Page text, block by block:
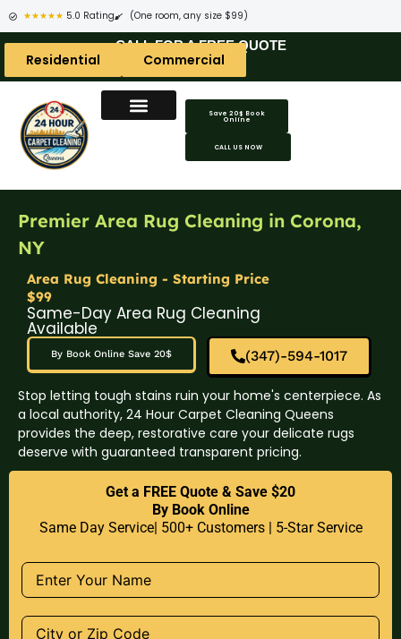
★★★★★ 5.0 Rating (One room, any size $99)
CALL FOR A FREE QUOTE
Residential Commercial
Save 20$ Book
Online
CALL US NOW
Premier Area Rug Cleaning in Corona,
NY
Area Rug Cleaning - Starting Price
$99
Same-Day Area Rug Cleaning
Available
By Book Online Save 20$ (347)-594-1017
Stop letting tough stains ruin your home's centerpiece. As
a local authority, 24 Hour Carpet Cleaning Queens
provides the deep, restorative care your delicate rugs
deserve with guaranteed transparent pricing.
Get a FREE Quote & Save $20
By Book Online
Same Day Service| 500+ Customers | 5-Star Service